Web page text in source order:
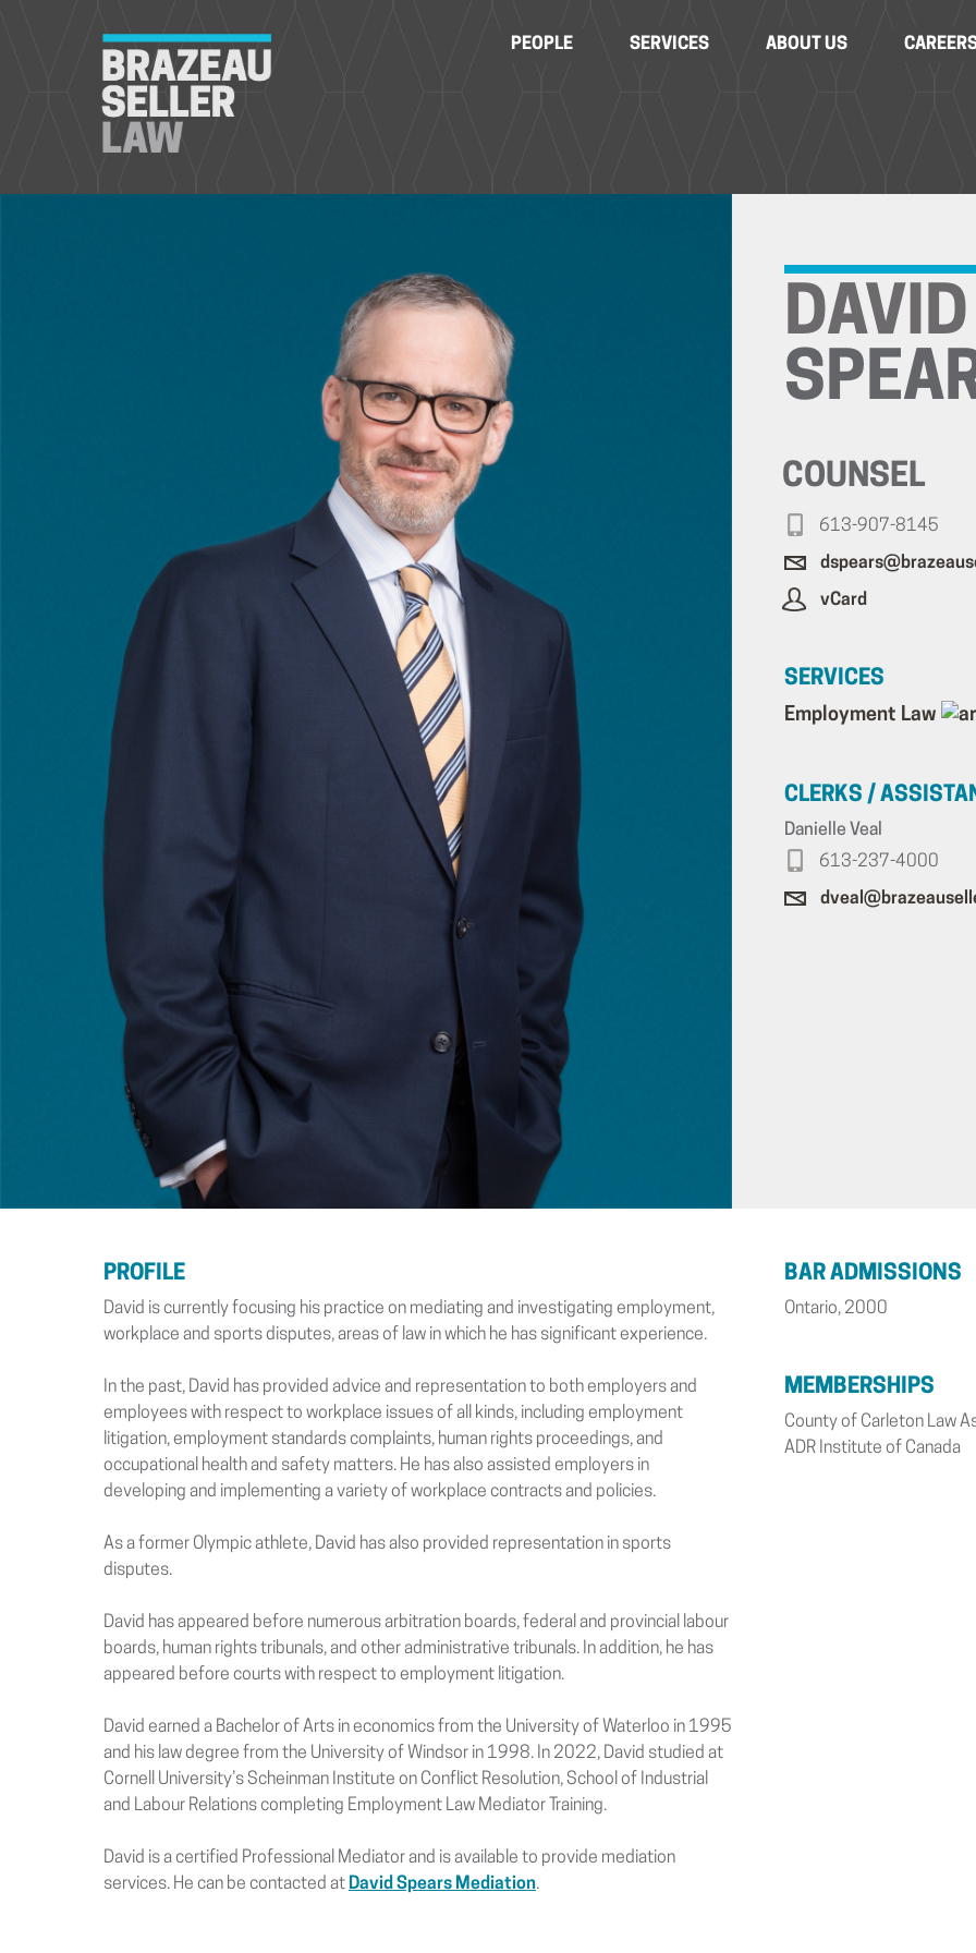
PEOPLE SERVICES ABOUT US
DAVID
COUNSEL
613-907-8145
vCard
SERVICES
Employment Law
CLERKS /
Danielle Veal
613-237-4000
PROFILE
David is currently focusing his practice on mediating and investigating employment,
workplace and sports disputes, areas of law in which he has significant experience.
In the past, David has provided advice and representation to both employers and
employees with respect to workplace issues of all kinds, including employment
litigation, employment standards complaints, human rights proceedings, and
occupational health and safety matters. He has also assisted employers in
developing and implementing a variety of workplace contracts and policies.
As a former Olympic athlete, David has also provided representation in sports
disputes.
David has appeared before numerous arbitration boards, federal and provincial labour
boards, human rights tribunals, and other administrative tribunals. In addition, he has
appeared before courts with respect to employment litigation.
David earned a Bachelor of Arts in economics from the University of Waterloo in 1995
and his law degree from the University of Windsor in 1998. In 2022, David studied at
Cornell University’s Scheinman Institute on Conflict Resolution, School of Industrial
and Labour Relations completing Employment Law Mediator Training.
David is a certified Professional Mediator and is available to provide mediation
services. He can be contacted at David Spears Mediation.
BAR ADMISSIONS
Ontario, 2000
MEMBERSHIPS
County of Carleton Law
ADR Institute of Canada